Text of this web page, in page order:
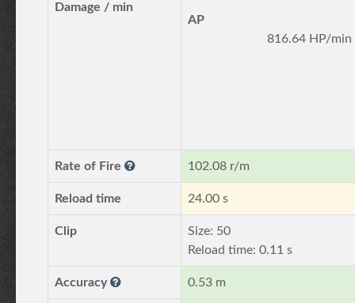
Damage / min
AP
816.64 HP/min
Rate of Fire 102.08 r/m
Reload time 24.00 s
Clip
Size: 50
Reload time: 0.11 s
Accuracy 0.53 m